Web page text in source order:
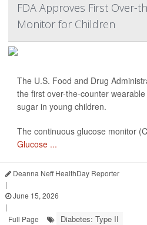
FDA Approves First Over-
Monitor for Children
The U.S. Food and Drug
the first over-the-counter wearable
sugar in young children.
The continuous glucose monitor
Glucose ...
Deanna Neff HealthDay Reporter
|
June 15, 2026
|
Full Page
Diabetes: Type II